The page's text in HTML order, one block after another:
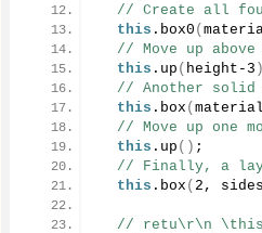
// Create all
this . box0 (
// Move up
this . up ( height- 3 )
// Another
this . box (
// Move up one
this . up () ;
// Finally, a
this . box ( 2 ,
// retu\r\n \this